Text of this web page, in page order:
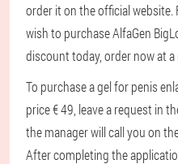
order it on the official
wish to purchase AlfaGen
discount today, order now at a
To purchase a gel for penis
price € 49, leave a request in
the manager will call you on
After completing the